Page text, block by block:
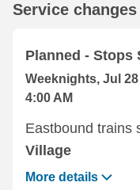
Service
Planned - Stops
Weeknights, Jul 28
4:00 AM
Eastbound trains
Village
More details